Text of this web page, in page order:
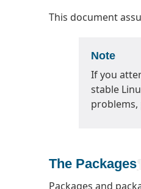
This document
Note
If you
stable
problems,
The Packages
Packages and